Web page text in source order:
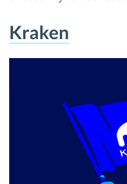
Kraken